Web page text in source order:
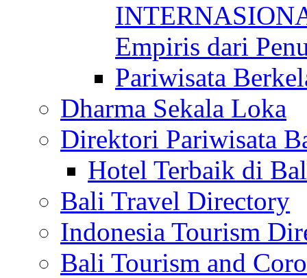
Empiris dari
Pariwisata
Dharma Sekala Loka
Direktori Pariwisata
Hotel Terbaik di
Bali Travel Directory
Indonesia Tourism
Bali Tourism and